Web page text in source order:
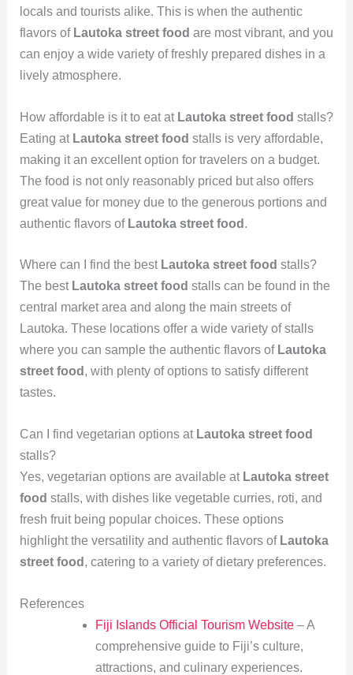
locals and tourists alike. This is when the authentic
flavors of Lautoka street food are most vibrant, and you
can enjoy a wide variety of freshly prepared dishes in a
lively atmosphere.
How affordable is it to eat at Lautoka street food stalls?
Eating at Lautoka street food stalls is very affordable,
making it an excellent option for travelers on a budget.
The food is not only reasonably priced but also offers
great value for money due to the generous portions and
authentic flavors of Lautoka street food .
Where can I find the best Lautoka street food stalls?
The best Lautoka street food stalls can be found in the
central market area and along the main streets of
Lautoka. These locations offer a wide variety of stalls
where you can sample the authentic flavors of Lautoka
street food , with plenty of options to satisfy different
tastes.
Can I find vegetarian options at Lautoka street food
stalls?
Yes, vegetarian options are available at Lautoka street
food stalls, with dishes like vegetable curries, roti, and
fresh fruit being popular choices. These options
highlight the versatility and authentic flavors of Lautoka
street food , catering to a variety of dietary preferences.
References
Fiji Islands Official Tourism Website– A
comprehensive guide to Fiji’s culture,
attractions, and culinary experiences.